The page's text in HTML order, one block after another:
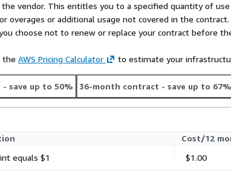
separately, not part of the
per day
and help
for a discounted private
Free Trial Details
vendor. This entitles you to a specified quantity of
overages or additional usage not covered in the
choose not to renew or replace your contract before
the AWS Pricing Calculator to estimate your
- save up to 50% 36-month contract - save up to 67%
Cost/12
equals $1 $1.00